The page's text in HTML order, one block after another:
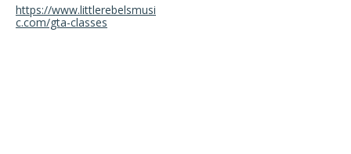
https://www.littlerebelsmusi
c.com/gta-classes